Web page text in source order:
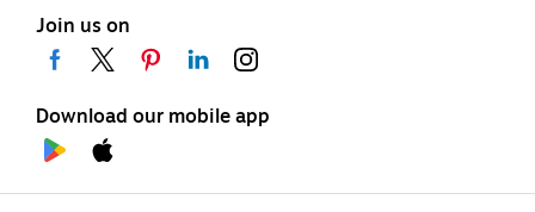
Join us on
Download our mobile app